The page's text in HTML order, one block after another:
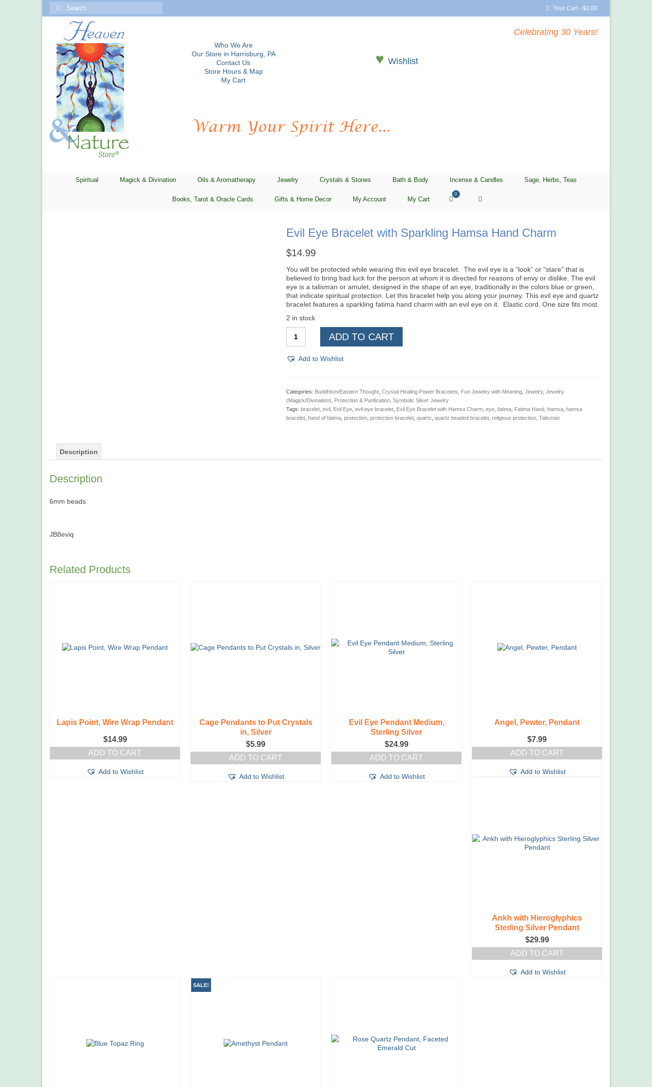
Your Cart - $0.00
Search
Who We Are
Our Store in Harrisburg, PA
Contact Us
Store Hours & Map
My Cart
♥Wishlist
Celebrating 30 Years!
Spiritual Magick & Divination Oils & Aromatherapy Jewelry Crystals & Stones Bath & Body Incense & Candles Sage, Herbs, Teas
Books, Tarot & Oracle Cards Gifts & Home Decor My Account My Cart
0
Evil Eye Bracelet with Sparkling Hamsa Hand Charm
$14.99
You will be protected while wearing this evil eye bracelet. The evil eye is a “look” or “stare” that is
believed to bring bad luck for the person at whom it is directed for reasons of envy or dislike. The evil
eye is a talisman or amulet, designed in the shape of an eye, traditionally in the colors blue or green,
that indicate spiritual protection. Let this bracelet help you along your journey. This evil eye and quartz
bracelet features a sparkling fatima hand charm with an evil eye on it. Elastic cord. One size fits most.
2 in stock
Eye
Bracelet
with
Charm
quantity
ADD TO CART
Add to Wishlist
Categories: Buddhism/Eastern Thought, Crystal Healing Power Bracelets Fun Jewelry with Meaning, Jewelry, Jewelry
(Magick/Divination)
Protection & Purification, Symbolic Silver Jewelry
Tags: bracelet, evil, Evil Eye, evil eye bracelet, Evil Eye Bracelet with Hamsa Charm, eye, fatima, Fatima Hand, hamsa, hamsa
bracelet, hand of fatima, protection, protection bracelet, quartz quartz beaded bracelet, religious protection, Talisman
Description
Description
6mm beads
JB8eviq
Related Products
Lapis Point, Wire Wrap Pendant
$14.99
ADD TO CART
Add to Wishlist
Cage Pendants to Put Crystals
in, Silver
$5.99
ADD TO CART
Add to Wishlist
Evil Eye Pendant Medium,
Sterling Silver
$24.99
ADD TO CART
Add to Wishlist
Angel, Pewter, Pendant
$7.99
ADD TO CART
Add to Wishlist
Ankh with Hieroglyphics
Sterling Silver Pendant
$29.99
ADD TO CART
Add to Wishlist
SALE!